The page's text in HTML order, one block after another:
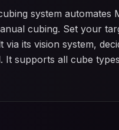
system
cubing. Set your
via its vision system,
It supports all cube